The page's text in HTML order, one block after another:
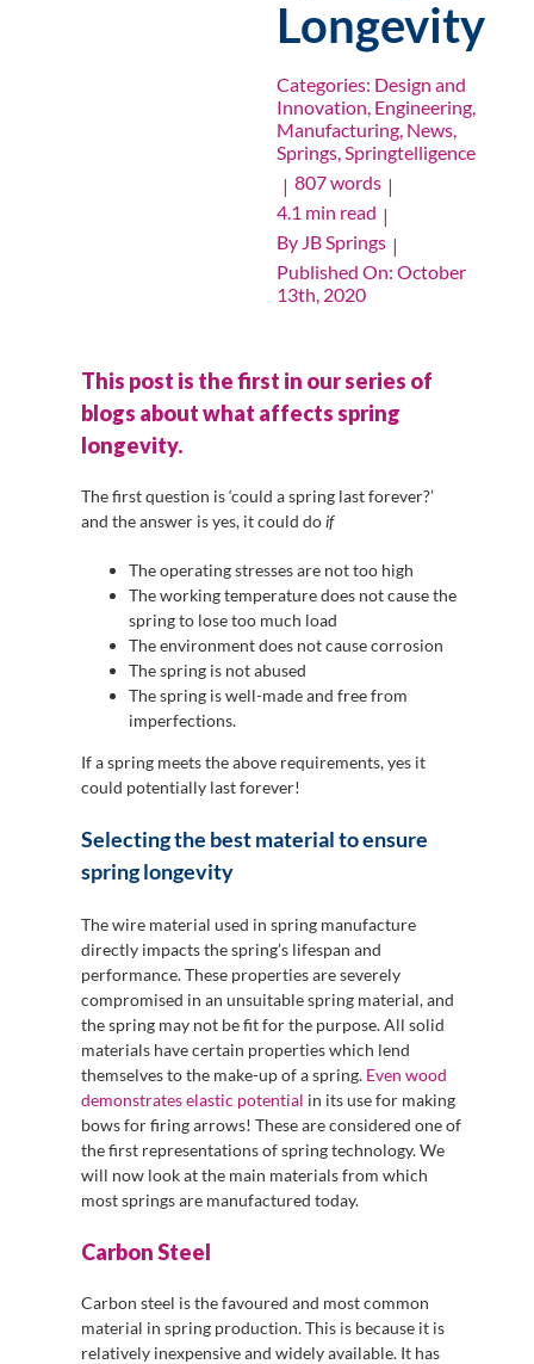
Longevity
Categories: Design and
Innovation, Engineering,
Manufacturing, News,
Springs,Springtelligence
| 807 words |
4.1 min read |
By JB Springs |
Published On: October
13th, 2020
This post is the first in our series of
blogs about what affects spring
longevity.
The first question is ‘could a spring last forever?’
and the answer is yes, it could doif
The operating stresses are not too high
The working temperature does not cause the
spring to lose too much load
The environment does not cause corrosion
The spring is not abused
The spring is well-made and free from
imperfections.
If a spring meets the above requirements, yes it
could potentially last forever!
Selecting the best material to ensure
spring longevity
The wire material used in spring manufacture
directly impacts the spring’s lifespan and
performance. These properties are severely
compromised in an unsuitable spring material, and
the spring may not be fit for the purpose. All solid
materials have certain properties which lend
themselves to the make-up of a spring. Even wood
demonstrates elastic potential in its use for making
bows for firing arrows! These are considered one of
the first representations of spring technology. We
will now look at the main materials from which
most springs are manufactured today.
Carbon Steel
Carbon steel is the favoured and most common
material in spring production. This is because it is
relatively inexpensive and widely available. It has